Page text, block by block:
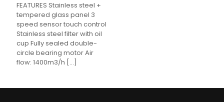
FEATURES Stainless steel +
tempered glass panel 3
speed sensor touch control
Stainless steel filter with oil
cup Fully sealed double-
circle bearing motor Air
flow: 1400m3/h […]